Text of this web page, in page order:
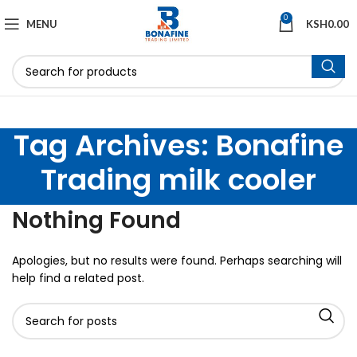
MENU 0 KSH0.00
Tag Archives: Bonafine
Trading milk cooler
Nothing Found
Apologies, but no results were found. Perhaps searching will
help find a related post.